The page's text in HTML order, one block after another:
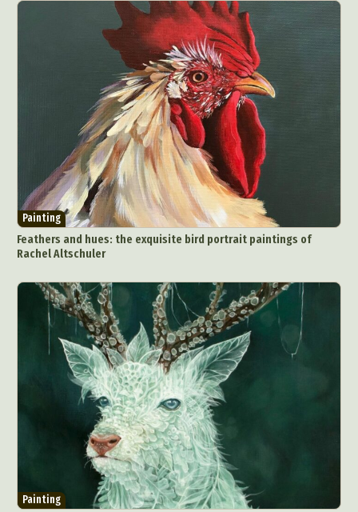
Abstract Photography
Aerial Photography
Animal Photography
Applied Arts
Architectural Photography
Architecture
Artistic Nude
Astrophotography
Ceramic Art
CGI
Classic Art
Collage & Manipulation
Conceptual Photography
Crafting
Creative Photography
Digital Art
Digital Installation
Environmental Art
Everyday Life Photography
Exhibition
Fashion Design Fiber & Textile Art
Painting
Feathers and hues: the exquisite bird portrait paintings of
Rachel Altschuler
Painting